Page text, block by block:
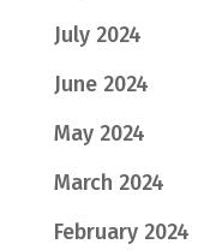
July 2024
June 2024
May 2024
March 2024
February 2024